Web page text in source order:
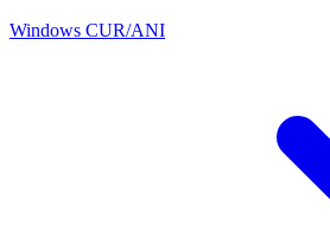
Windows CUR/ANI